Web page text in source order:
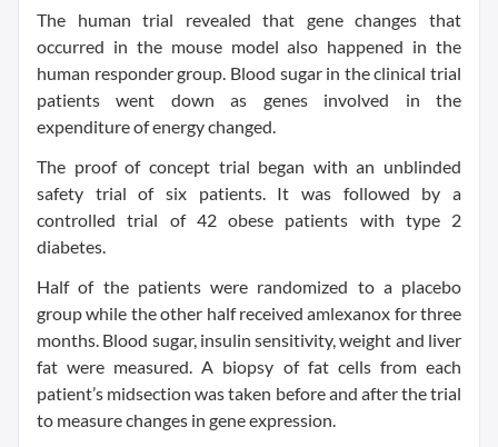
The human trial revealed that gene changes that
occurred in the mouse model also happened in the
human responder group. Blood sugar in the clinical trial
patients went down as genes involved in the
expenditure of energy changed.
The proof of concept trial began with an unblinded
safety trial of six patients. It was followed by a
controlled trial of 42 obese patients with type 2
diabetes.
Half of the patients were randomized to a placebo
group while the other half received amlexanox for three
months. Blood sugar, insulin sensitivity, weight and liver
fat were measured. A biopsy of fat cells from each
patient’s midsection was taken before and after the trial
to measure changes in gene expression.